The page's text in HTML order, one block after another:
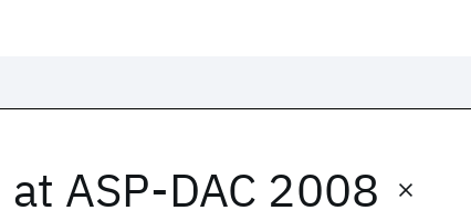
at ASP-DAC 2008